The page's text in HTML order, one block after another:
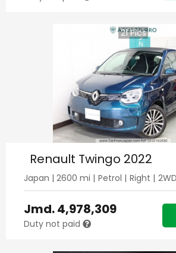
21Pics
Renault Twingo 2022
Japan | 2600 mi | Petrol | Right | 2WD
Jmd.4,978,309
Duty not paid